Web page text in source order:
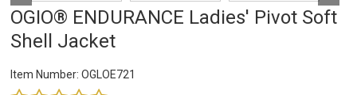
OGIO® ENDURANCE Ladies' Pivot Soft
Shell Jacket
Item Number: OGLOE721